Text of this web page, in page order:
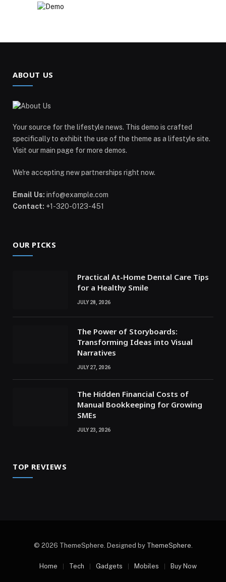
ABOUT US
Your source for the lifestyle news. This demo is crafted
specifically to exhibit the use of the theme as a lifestyle site.
Visit our main page for more demos.
We're accepting new partnerships right now.
Email Us: info@example.com
Contact: +1-320-0123-451
OUR PICKS
Practical At-Home Dental Care Tips
for a Healthy Smile
JULY 28, 2026
The Power of Storyboards:
Transforming Ideas into Visual
Narratives
JULY 27, 2026
The Hidden Financial Costs of
Manual Bookkeeping for Growing
SMEs
JULY 23, 2026
TOP REVIEWS
© 2026 ThemeSphere. Designed by ThemeSphere.
Home Tech Gadgets Mobiles Buy Now